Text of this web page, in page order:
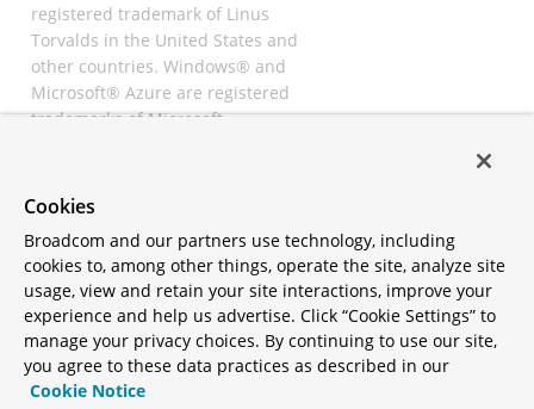
registered trademark of Linus
Torvalds in the United States and
other countries. Windows® and
Microsoft® Azure are registered
trademarks of Microsoft
registered trademarks of
All other trademarks and
copyrights are property of their
respective owners and are only
mentioned for informative
purposes. Other names may be
trademarks of their respective
Cookies
Broadcom and our partners use technology, including
cookies to, among other things, operate the site, analyze site
usage, view and retain your site interactions, improve your
experience and help us advertise. Click “Cookie Settings” to
manage your privacy choices. By continuing to use our site,
you agree to these data practices as described in our
Cookie Notice